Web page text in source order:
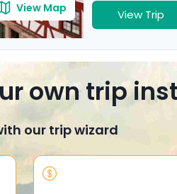
View Map View Trip
own trip
our trip wizard